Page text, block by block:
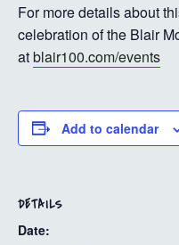
For more details about
celebration of the Blair
atblair100.com/events
Add to calendar
DETAILS
Date: